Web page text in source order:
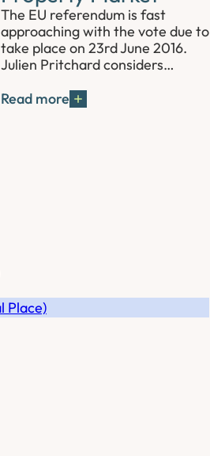
The EU referendum is fast
approaching with the vote due to
take place on 23rd June 2016.
Julien Pritchard considers…
Read more